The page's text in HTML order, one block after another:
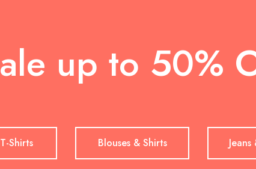
up to 50%
Shirts Blouses & Shirts